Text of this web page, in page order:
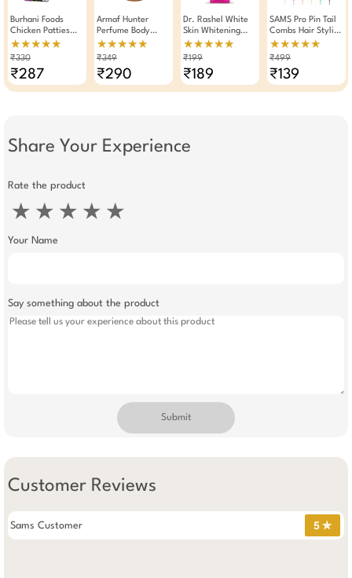
Burhani Foods
Chicken Patties
Masala Ready Mix
80g -Pack Of 3
★★★★★
₹330
₹287
Armaf Hunter
Perfume Body
Spray Deodorant
For Men 200ml
★★★★★
₹349
₹290
Dr. Rashel White
Skin Whitening
Fade Face Wash
For Spotless Skin
★★★★★
₹199
₹189
SAMS Pro Pin Tail
Combs Hair Styling
Tool
★★★★★
₹499
₹139
Share Your Experience
Rate the product
★ ★ ★ ★ ★
Your Name
Say something about the product
Submit
Customer Reviews
Sams Customer 5 ✯